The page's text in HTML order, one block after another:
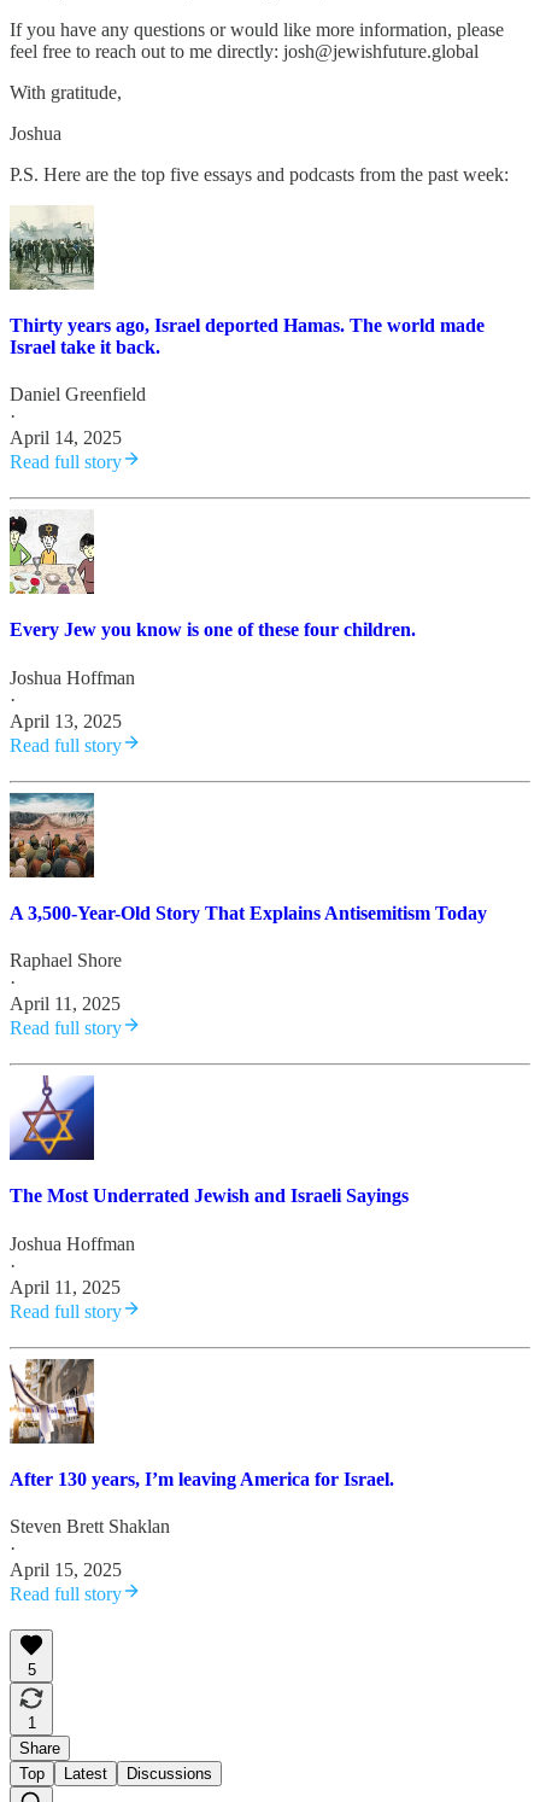
If you have any questions or would like more information, please
feel free to reach out to me directly: josh@jewishfuture.global
With gratitude,
Joshua
P.S. Here are the top five essays and podcasts from the past week:
Thirty years ago, Israel deported Hamas. The world made
Israel take it back.
Daniel Greenfield
·
April 14, 2025
Read full story
Every Jew you know is one of these four children.
Joshua Hoffman
·
April 13, 2025
Read full story
A 3,500-Year-Old Story That Explains Antisemitism Today
Raphael Shore
·
April 11, 2025
Read full story
The Most Underrated Jewish and Israeli Sayings
Joshua Hoffman
·
April 11, 2025
Read full story
After 130 years, I’m leaving America for Israel.
Steven Brett Shaklan
·
April 15, 2025
Read full story
5
1
Share
Top
Latest Discussions